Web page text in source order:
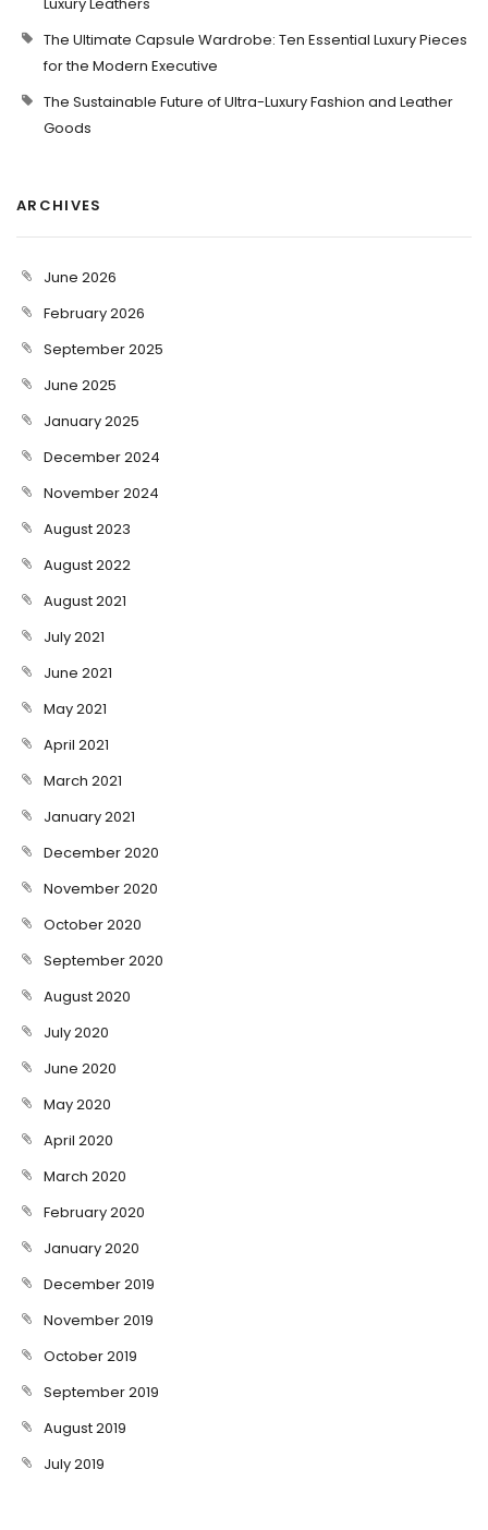
Luxury Leathers
The Ultimate Capsule Wardrobe: Ten Essential Luxury Pieces
for the Modern Executive
The Sustainable Future of Ultra-Luxury Fashion and Leather
Goods
ARCHIVES
June 2026
February 2026
September 2025
June 2025
January 2025
December 2024
November 2024
August 2023
August 2022
August 2021
July 2021
June 2021
May 2021
April 2021
March 2021
January 2021
December 2020
November 2020
October 2020
September 2020
August 2020
July 2020
June 2020
May 2020
April 2020
March 2020
February 2020
January 2020
December 2019
November 2019
October 2019
September 2019
August 2019
July 2019